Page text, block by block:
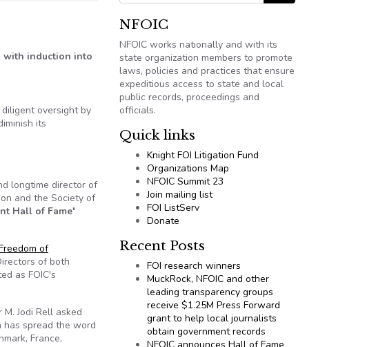
with induction into
diligent oversight by
its
longtime director of
and the Society of
Hall of Fame"
of
of both
as FOIC's
Jodi Rell asked
has spread the word
France,
NFOIC
NFOIC works nationally and with its
state organization members to promote
laws, policies and practices that ensure
expeditious access to state and local
public records, proceedings and
officials.
Quick links
Knight FOI Litigation Fund
Organizations Map
NFOIC Summit 23
Join mailing list
FOI ListServ
Donate
Recent Posts
FOI research winners
MuckRock, NFOIC and other
leading transparency groups
receive $1.25M Press Forward
grant to help local journalists
obtain government records